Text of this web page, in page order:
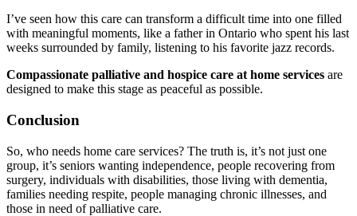
I’ve seen how this care can transform a difficult time into one filled
with meaningful moments, like a father in Ontario who spent his last
weeks surrounded by family, listening to his favorite jazz records.
Compassionate palliative and hospice care at home services are
designed to make this stage as peaceful as possible.
Conclusion
So, who needs home care services? The truth is, it’s not just one
group, it’s seniors wanting independence, people recovering from
surgery, individuals with disabilities, those living with dementia,
families needing respite, people managing chronic illnesses, and
those in need of palliative care.